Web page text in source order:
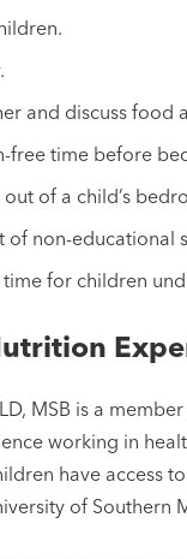
and discuss
free time before
of a child’s
of non-educational
time for children
MSB is a
working in
have access
of Southern